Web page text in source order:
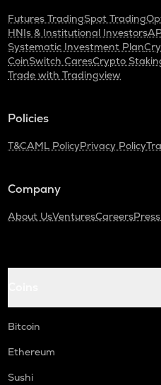
Futures TradingSpot Trading
HNIs & Institutional Investors
Systematic Investment Plan
CoinSwitch CaresCrypto
Trade with Tradingview
Policies
T&CAML PolicyPrivacy Policy
Company
About UsVenturesCareersPress
Bitcoin
Ethereum
Sushi